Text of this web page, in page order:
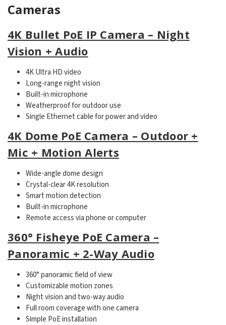
Cameras
4K Bullet PoE IP Camera – Night
Vision + Audio
4K Ultra HD video
Long-range night vision
Built-in microphone
Weatherproof for outdoor use
Single Ethernet cable for power and video
4K Dome PoE Camera – Outdoor +
Mic + Motion Alerts
Wide-angle dome design
Crystal-clear 4K resolution
Smart motion detection
Built-in microphone
Remote access via phone or computer
360° Fisheye PoE Camera –
Panoramic + 2-Way Audio
360° panoramic field of view
Customizable motion zones
Night vision and two-way audio
Full room coverage with one camera
Simple PoE installation